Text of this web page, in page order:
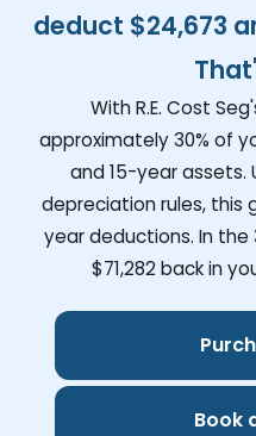
deduct $24,673
With R.E. Cost
approximately 30% of
and 15-year assets.
depreciation rules, this
year deductions. In
$71,282back in
Book